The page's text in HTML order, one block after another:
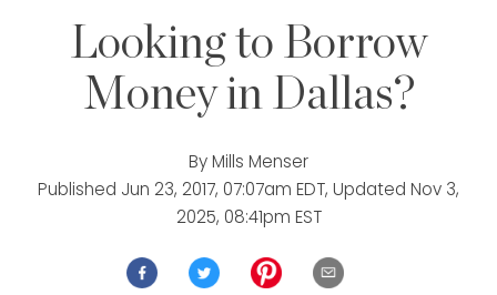
Looking to Borrow
Money in Dallas?
ByMills Menser
Published Jun 23, 2017, 07:07am EDT, Updated Nov 3,
2025, 08:41pm EST